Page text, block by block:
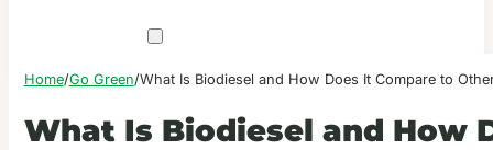
Home/Go Green/What Is Biodiesel and How Does It Compare to
What Is Biodiesel and How